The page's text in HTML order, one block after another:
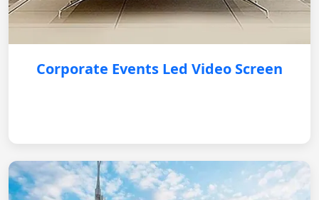
Corporate Events Led Video Screen